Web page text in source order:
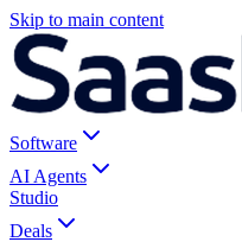
Skip to main content
Software
AI Agents
Studio
Deals